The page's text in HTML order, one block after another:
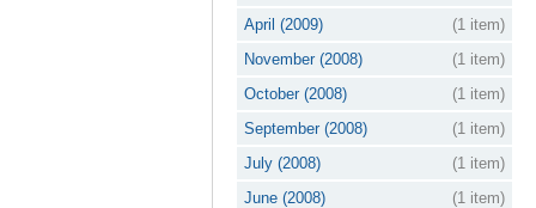
April (2009)
(1 item)
November (2008)
(1 item)
October (2008)
(1 item)
September (2008)
(1 item)
July (2008)
(1 item)
June (2008)
(1 item)